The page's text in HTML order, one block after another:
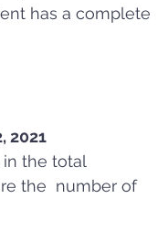
has a complete
2021
in the total
the  number of